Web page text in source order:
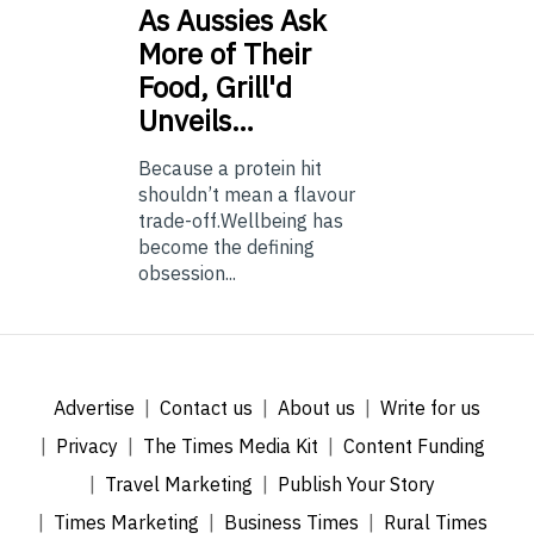
AsAussies Ask
More of Their
Food, Grill'd
Unveils…
Because a protein hit
shouldn’t mean a flavour
trade-off.Wellbeing has
become the defining
obsession...
Advertise Contact us About us
Write for us
Privacy
The Times Media Kit
Content Funding
Travel Marketing
Publish Your Story
Times Marketing
Business Times Rural Times